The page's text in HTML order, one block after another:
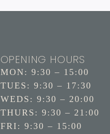
OPENING HOURS
MON: 9:30 – 15:00
TUES: 9:30 – 17:30
WEDS: 9:30 – 20:00
THURS: 9:30 – 21:00
FRI: 9:30 – 15:00